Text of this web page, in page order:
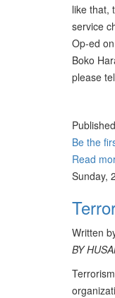
like that,
service
Op-ed
Boko
please
Be the
Read
Sunday,
Written
BY